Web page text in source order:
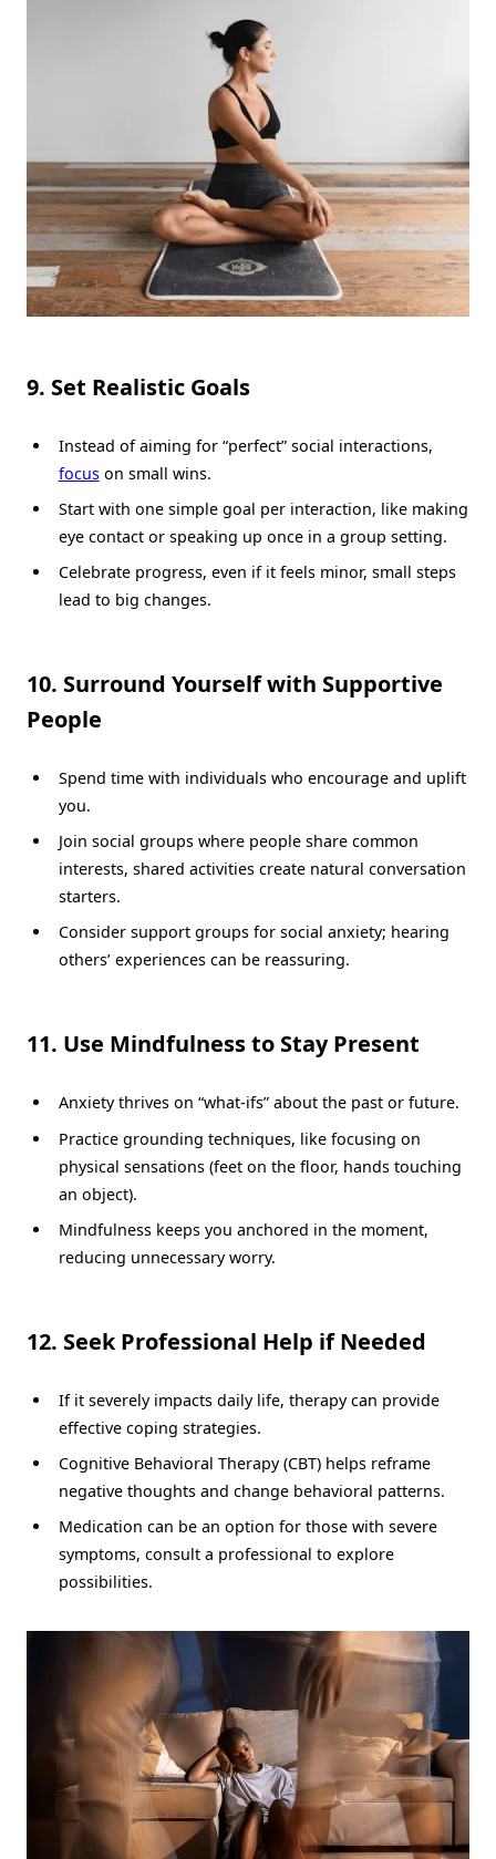
9. Set Realistic Goals
Instead of aiming for “perfect” social interactions,
focuson small wins.
Start with one simple goal per interaction, like making
eye contact or speaking up once in a group setting.
Celebrate progress, even if it feels minor, small steps
lead to big changes.
10. Surround Yourself with Supportive
People
Spend time with individuals who encourage and uplift
you.
Join social groups where people share common
interests, shared activities create natural conversation
starters.
Consider support groups for social anxiety; hearing
others’ experiences can be reassuring.
11. Use Mindfulness to Stay Present
Anxiety thrives on “what-ifs” about the past or future.
Practice grounding techniques, like focusing on
physical sensations (feet on the floor, hands touching
an object).
Mindfulness keeps you anchored in the moment,
reducing unnecessary worry.
12. Seek Professional Help if Needed
If it severely impacts daily life, therapy can provide
effective coping strategies.
Cognitive Behavioral Therapy (CBT) helps reframe
negative thoughts and change behavioral patterns.
Medication can be an option for those with severe
symptoms, consult a professional to explore
possibilities.